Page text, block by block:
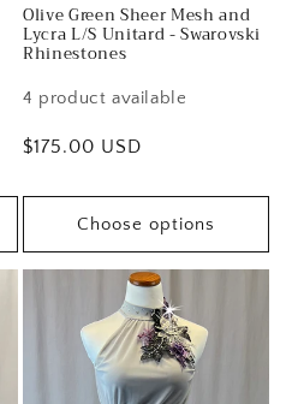
Olive Green Sheer Mesh and
Lycra L/S Unitard - Swarovski
Rhinestones
4 product available
Regular
$175.00 USD
Choose options